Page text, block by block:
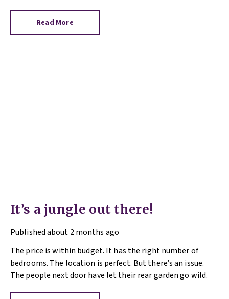
Read More
It’s a jungle out there!
Publishedabout 2 months ago
The price is within budget. It has the right number of
bedrooms. The location is perfect. But there’s an issue.
The people next door have let their rear garden go wild.